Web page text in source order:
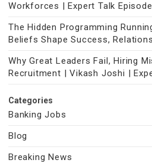
Workforces | Expert Talk
The Hidden Programming
Beliefs Shape Success,
Why Great Leaders Fail, Hiring
Recruitment | Vikash Joshi |
Categories
Banking Jobs
Blog
Breaking News